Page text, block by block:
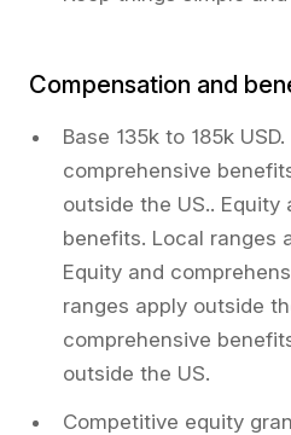
Compensation and
Base 135k to 185k
comprehensive
outside the US.. Equity
benefits. Local ranges
Equity and
ranges apply outside
comprehensive
outside the US.
Competitive equity